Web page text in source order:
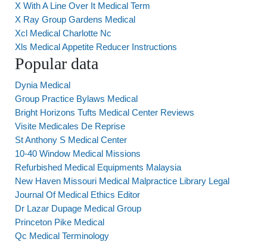
X With A Line Over It Medical Term
X Ray Group Gardens Medical
Xcl Medical Charlotte Nc
Xls Medical Appetite Reducer Instructions
Popular data
Dynia Medical
Group Practice Bylaws Medical
Bright Horizons Tufts Medical Center Reviews
Visite Medicales De Reprise
St Anthony S Medical Center
10-40 Window Medical Missions
Refurbished Medical Equipments Malaysia
New Haven Missouri Medical Malpractice Library Legal
Journal Of Medical Ethics Editor
Dr Lazar Dupage Medical Group
Princeton Pike Medical
Qc Medical Terminology